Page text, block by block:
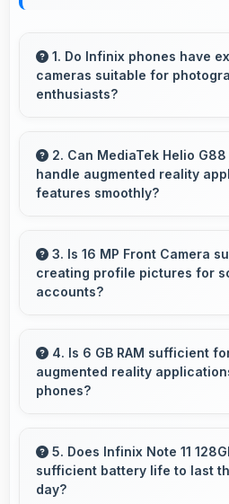
1. Do Infinix phones have
cameras suitable for
enthusiasts?
systems with multiple
photography enthusiasts
2. Can MediaTek Helio
handle augmented reality
features smoothly?
with processing power that
elements smoothly.
3. Is 16 MP Front Camera
creating profile pictures for
accounts?
worthy photos that
social platforms.
4. Is 6 GB RAM sufficient
augmented reality
phones?
AR apps ensuring smooth
rendering.
5. Does Infinix Note 11
sufficient battery life to last
day?